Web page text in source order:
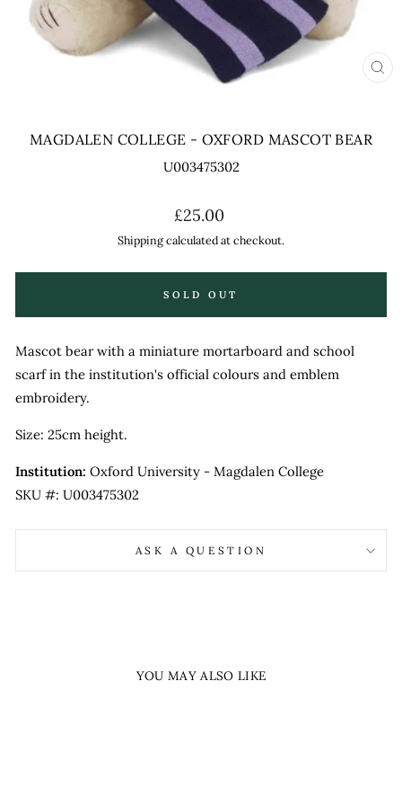
MAGDALEN COLLEGE - OXFORD MASCOT BEAR
U003475302
Regular
price
£25.00
Shippingcalculated at checkout.
SOLD OUT
Mascot bear with a miniature mortarboard and school
scarf in the institution's official colours and emblem
embroidery.
Size: 25cm height.
Institution: Oxford University - Magdalen College
SKU #: U003475302
ASK A QUESTION
YOU MAY ALSO LIKE